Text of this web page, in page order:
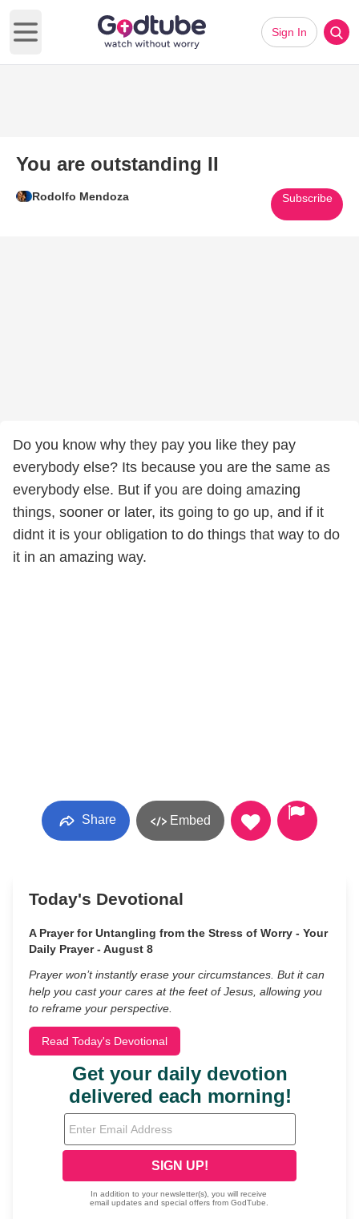
Open main menu
Sign In
You are outstanding II
Rodolfo Mendoza Subscribe
Do you know why they pay you like they pay
everybody else? Its because you are the same as
everybody else. But if you are doing amazing
things, sooner or later, its going to go up, and if it
didnt it is your obligation to do things that way to do
it in an amazing way.
Share Embed
Today's Devotional
A Prayer for Untangling from the Stress of Worry - Your
Daily Prayer - August 8
Prayer won’t instantly erase your circumstances. But it can
help you cast your cares at the feet of Jesus, allowing you
to reframe your perspective.
Read Today's Devotional